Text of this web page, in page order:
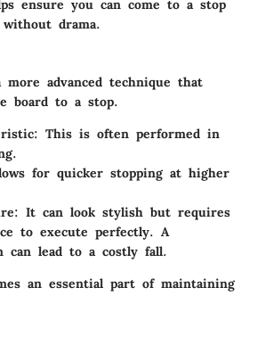
ensure you can come to a stop
drama.
advanced technique that
board to a stop.
: This is often performed in
for quicker stopping at higher
: It can look stylish but requires
to execute perfectly. A
can lead to a costly fall.
an essential part of maintaining